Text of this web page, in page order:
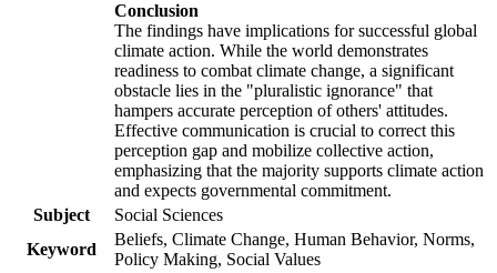
Conclusion
The findings have implications for successful global
climate action. While the world demonstrates
readiness to combat climate change, a significant
obstacle lies in the "pluralistic ignorance" that
hampers accurate perception of others' attitudes.
Effective communication is crucial to correct this
perception gap and mobilize collective action,
emphasizing that the majority supports climate action
and expects governmental commitment.
Subject
Social Sciences
Keyword
Beliefs, Climate Change, Human Behavior, Norms,
Policy Making, Social Values